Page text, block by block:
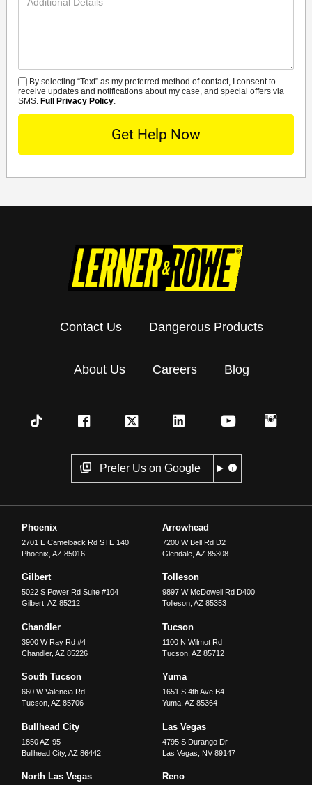
SMS
By selecting “Text” as my preferred method of contact, I consent to
receive updates and notifications about my case, and special offers via
SMS. Full Privacy Policy.
Contact Us Dangerous Products
About Us Careers Blog
Prefer Us on Google
Phoenix
2701 E Camelback Rd STE 140
Phoenix ,AZ 85016
Arrowhead
7200 W Bell Rd D2
Glendale, AZ 85308
Gilbert
5022 S Power Rd Suite #104
Gilbert ,AZ 85212
Tolleson
9897 W McDowell Rd D400
Tolleson, AZ 85353
Chandler
3900 W Ray Rd #4
Chandler,AZ 85226
Tucson
1100 N Wilmot Rd
Tucson, AZ 85712
South Tucson
660 W Valencia Rd
Tucson ,AZ 85706
Yuma
1651 S 4th Ave B4
Yuma, AZ 85364
Bullhead City
1850 AZ-95
Bullhead City,AZ 86442
Las Vegas
4795 S Durango Dr
Las Vegas
NV 89147
North Las Vegas Reno